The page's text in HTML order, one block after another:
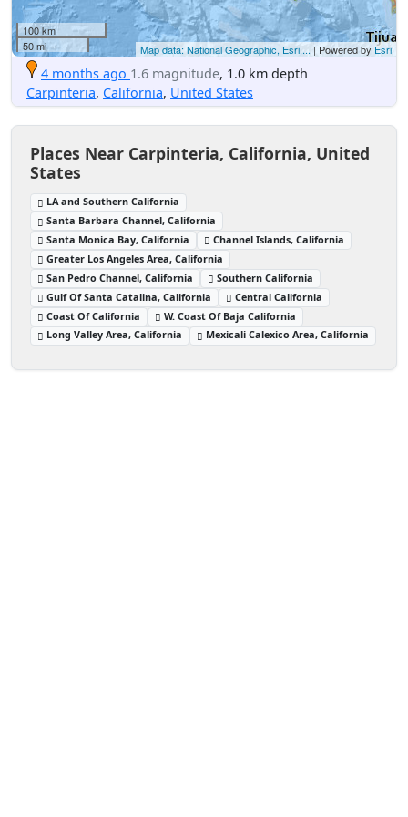
100 km
50 mi
Map data: National Geographic, Esri,... | Powered by Esri
4 months ago 1.6 magnitude, 1.0 km depth
Carpinteria, California, United States
Places Near Carpinteria, California, United
States
LA and Southern California
Santa Barbara Channel, California
Santa Monica Bay, California
Channel Islands, California
Greater Los Angeles Area, California
San Pedro Channel, California
Southern California
Gulf Of Santa Catalina, California
Central California
Coast Of California
W. Coast Of Baja California
Long Valley Area, California
Mexicali Calexico Area, California